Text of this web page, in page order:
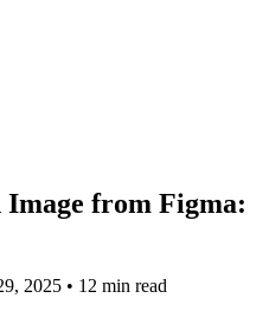
Image from Figma:
2025 • 12 min read